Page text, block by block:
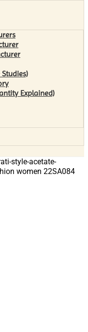
Explained)
style-acetate-
women 22SA084